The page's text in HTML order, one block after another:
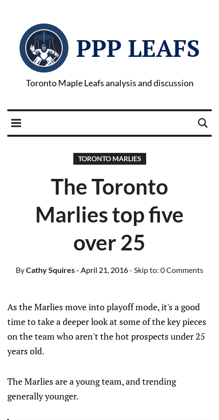
PPP LEAFS
Toronto Maple Leafs analysis and discussion
TORONTO MARLIES
The Toronto
Marlies top five
over 25
ByCathy Squires- April 21, 2016- Skip to: 0 Comments
As the Marlies move into playoff mode, it's a good
time to take a deeper look at some of the key pieces
on the team who aren't the hot prospects under 25
years old.
The Marlies are a young team, and trending
generally younger.